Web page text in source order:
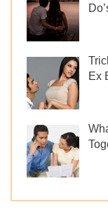
Ex